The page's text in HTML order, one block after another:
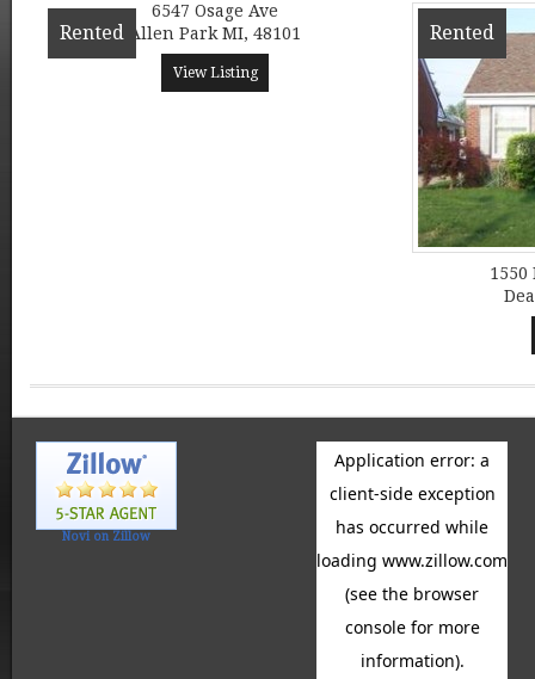
Rented
6547 Osage Ave
Allen Park MI, 48101
View Listing
Rented
1550
Novi on Zillow